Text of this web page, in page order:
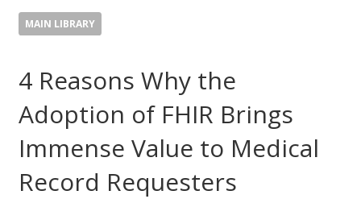
MAIN LIBRARY
4 Reasons Why the
Adoption of FHIR Brings
Immense Value to Medical
Record Requesters